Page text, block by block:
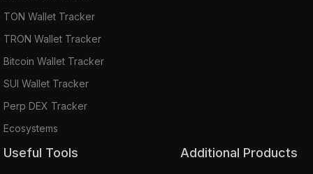
TON Wallet Tracker
TRON Wallet Tracker
Bitcoin Wallet Tracker
SUI Wallet Tracker
Perp DEX Tracker
Ecosystems
Useful Tools Additional Products